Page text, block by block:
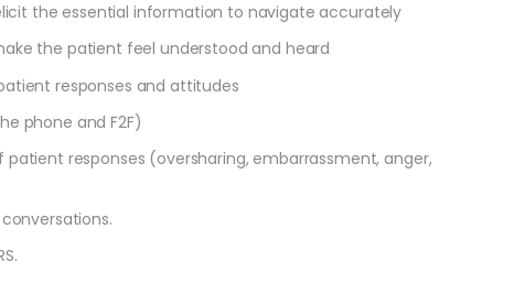
the essential information to navigate accurately
the patient feel understood and heard
responses and attitudes
phone and F2F)
responses (oversharing, embarrassment, anger,